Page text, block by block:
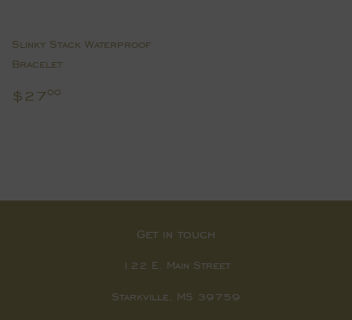
Slinky Stack Waterproof
Bracelet
Regular
$27 00
Get in touch
122 E. Main Street
Starkville, MS 39759